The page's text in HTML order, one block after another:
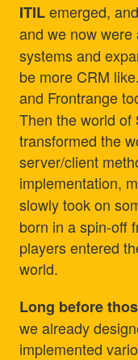
ITILemerged,
and we now were
systems and
be more CRM
and Frontrange
Then the world of
transformed the
server/client
implementation,
slowly took on
born in a spin-off
players entered
world.
Long before
we already
implemented